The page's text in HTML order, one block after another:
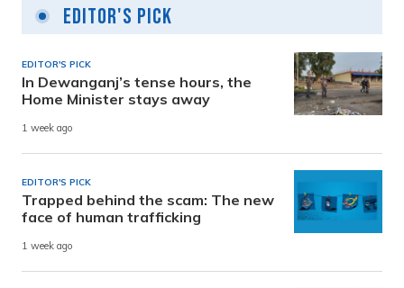
Editor's Pick
EDITOR'S PICK
In Dewanganj’s tense hours, the
Home Minister stays away
1 week ago
EDITOR'S PICK
Trapped behind the scam: The new
face of human trafficking
1 week ago